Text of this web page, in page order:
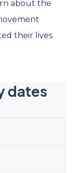
about the
their lives
dates